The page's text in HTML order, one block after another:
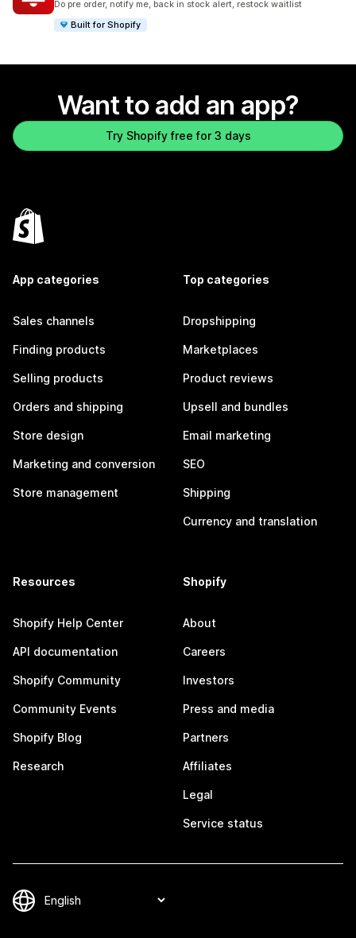
Do pre order, notify me, back in stock alert, restock waitlist
Built for Shopify
Want to add an app?
Try Shopify free for 3 days
App categories
Sales channels
Finding products
Selling products
Orders and shipping
Store design
Marketing and conversion
Store management
Top categories
Dropshipping
Marketplaces
Product reviews
Upsell and bundles
Email marketing
SEO
Shipping
Currency and translation
Resources
Shopify Help Center
API documentation
Shopify Community
Community Events
Shopify Blog
Research
Shopify
About
Careers
Investors
Press and media
Partners
Affiliates
Legal
Service status